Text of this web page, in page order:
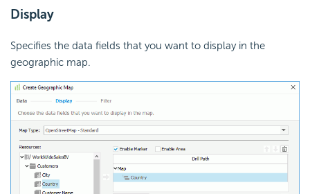
Display
Specifies the data fields that you want to display in the
geographic map.